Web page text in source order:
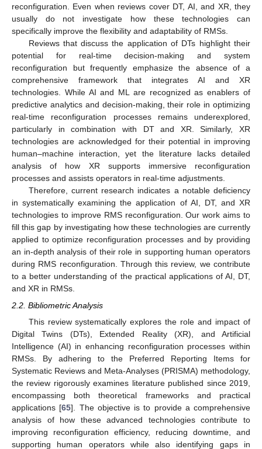
reconfiguration. Even when reviews cover DT, AI, and XR, they
usually do not investigate how these technologies can
specifically improve the flexibility and adaptability of RMSs.
Reviews that discuss the application of DTs highlight their
potential for real-time decision-making and system
reconfiguration but frequently emphasize the absence of a
comprehensive framework that integrates AI and XR
technologies. While AI and ML are recognized as enablers of
predictive analytics and decision-making, their role in optimizing
real-time reconfiguration processes remains underexplored,
particularly in combination with DT and XR. Similarly, XR
technologies are acknowledged for their potential in improving
human–machine interaction, yet the literature lacks detailed
analysis of how XR supports immersive reconfiguration
processes and assists operators in real-time adjustments.
Therefore, current research indicates a notable deficiency
in systematically examining the application of AI, DT, and XR
technologies to improve RMS reconfiguration. Our work aims to
fill this gap by investigating how these technologies are currently
applied to optimize reconfiguration processes and by providing
an in-depth analysis of their role in supporting human operators
during RMS reconfiguration. Through this review, we contribute
to a better understanding of the practical applications of AI, DT,
and XR in RMSs.
2.2. Bibliometric Analysis
This review systematically explores the role and impact of
Digital Twins (DTs), Extended Reality (XR), and Artificial
Intelligence (AI) in enhancing reconfiguration processes within
RMSs. By adhering to the Preferred Reporting Items for
Systematic Reviews and Meta-Analyses (PRISMA) methodology,
the review rigorously examines literature published since 2019,
encompassing both theoretical frameworks and practical
applications [65]. The objective is to provide a comprehensive
analysis of how these advanced technologies contribute to
improving reconfiguration efficiency, reducing downtime, and
supporting human operators while also identifying gaps in